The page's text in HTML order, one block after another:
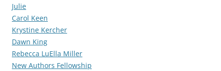
Julie
Carol Keen
Krystine Kercher
Dawn King
Rebecca LuElla Miller
New Authors Fellowship